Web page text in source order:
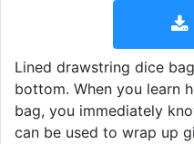
Lined drawstring dice
bottom. When you learn
bag, you immediately
can be used to wrap up